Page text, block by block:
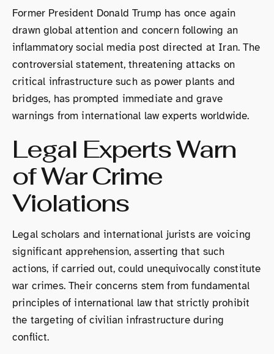
Former President Donald Trump has once again
drawn global attention and concern following an
inflammatory social media post directed at Iran. The
controversial statement, threatening attacks on
critical infrastructure such as power plants and
bridges, has prompted immediate and grave
warnings from international law experts worldwide.
Legal Experts Warn
of War Crime
Violations
Legal scholars and international jurists are voicing
significant apprehension, asserting that such
actions, if carried out, could unequivocally constitute
war crimes. Their concerns stem from fundamental
principles of international law that strictly prohibit
the targeting of civilian infrastructure during
conflict.